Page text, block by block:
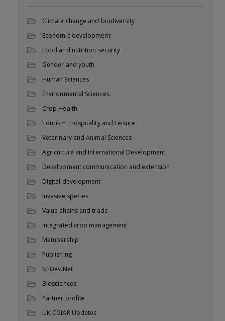
Climate change and biodiversity
Economic development
Food and nutrition security
Gender and youth
Human Sciences
Environmental Sciences
Crop Health
Tourism, Hospitality and Leisure
Veterinary and Animal Sciences
Agriculture and International Development
Development communication and extension
Digital development
Invasive species
Value chains and trade
Integrated crop management
Membership
Publishing
SciDev.Net
Biosciences
Partner profile
UK-CGIAR Updates